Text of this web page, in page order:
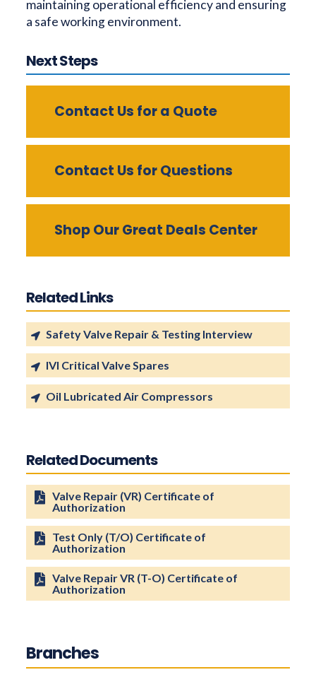
maintaining operational efficiency and ensuring
a safe working environment.
Next Steps
Contact Us for a Quote
Contact Us for Questions
Shop Our Great Deals Center
Related Links
Safety Valve Repair & Testing Interview
IVI Critical Valve Spares
Oil Lubricated Air Compressors
Related Documents
Valve Repair (VR) Certificate of
Authorization
Test Only (T/O) Certificate of
Authorization
Valve Repair VR (T-O) Certificate of
Authorization
Branches